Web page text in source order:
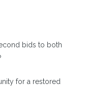
bids to both
for a restored